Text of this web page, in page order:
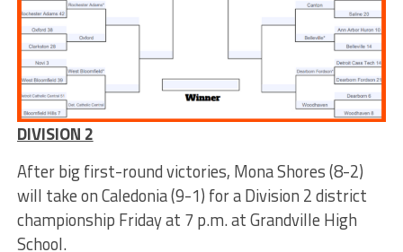
DIVISION 2
After big first-round victories, Mona Shores (8-2)
will take on Caledonia (9-1) for a Division 2 district
championship Friday at 7 p.m. at Grandville High
School.